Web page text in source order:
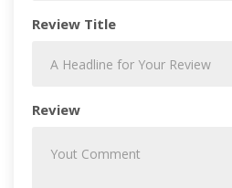
Review Title
Review